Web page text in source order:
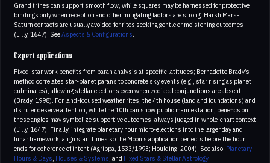
Grand trines can support smooth flow, while squares may be harnessed for protective
bindings only when reception and other mitigating factors are strong. Harsh Mars-
Saturn contacts are usually avoided for rites seeking gentle or moistening outcomes
(Lilly, 1647). SeeAspects & Configurations
Expert applications
Fixed-star work benefits from paran analysis at specific latitudes; Bernadette Brady’s
method correlates star-planet parans to concrete sky events (e.g., star rising as planet
culminates), allowing stellar elections even when zodiacal conjunctions are absent
(Brady, 1998). For land-focused weather rites, the 4th house (land and foundations) and
its ruler deserve attention, while the 10th can show public manifestation; benefics on
these angles may symbolize supportive outcomes, always judged in whole-chart context
(Lilly, 1647). Finally, integrate planetary hour micro-elections into the larger day and
lunar framework; align start times so the Moon’s application perfects before the hour
ends for coherence of intent (Agrippa, 1533/1993; Houlding, 2004). See also: Planetary
Hours & Days Houses & Systems , and Fixed Stars & Stellar Astrology.